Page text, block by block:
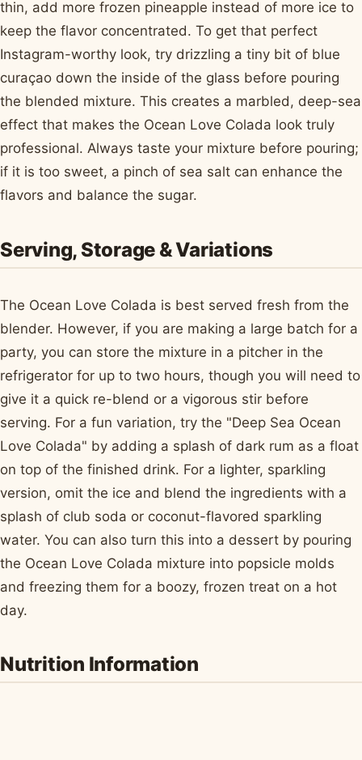
thin, add more frozen pineapple instead of more ice to
keep the flavor concentrated. To get that perfect
Instagram-worthy look, try drizzling a tiny bit of blue
curaçao down the inside of the glass before pouring
the blended mixture. This creates a marbled, deep-sea
effect that makes the Ocean Love Colada look truly
professional. Always taste your mixture before pouring;
if it is too sweet, a pinch of sea salt can enhance the
flavors and balance the sugar.
Serving, Storage & Variations
The Ocean Love Colada is best served fresh from the
blender. However, if you are making a large batch for a
party, you can store the mixture in a pitcher in the
refrigerator for up to two hours, though you will need to
give it a quick re-blend or a vigorous stir before
serving. For a fun variation, try the "Deep Sea Ocean
Love Colada" by adding a splash of dark rum as a float
on top of the finished drink. For a lighter, sparkling
version, omit the ice and blend the ingredients with a
splash of club soda or coconut-flavored sparkling
water. You can also turn this into a dessert by pouring
the Ocean Love Colada mixture into popsicle molds
and freezing them for a boozy, frozen treat on a hot
day.
Nutrition Information